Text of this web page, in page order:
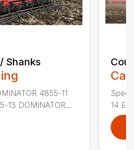
Shanks
4855-11
13 DOMINATOR...
14